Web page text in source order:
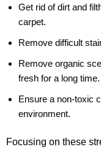
Get rid of dirt and
carpet.
Remove difficult
Remove organic
fresh for a long time.
Ensure a non-toxic
environment.
Focusing on these